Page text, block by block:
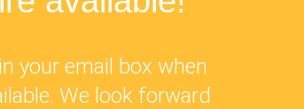
your email box when
We look forward